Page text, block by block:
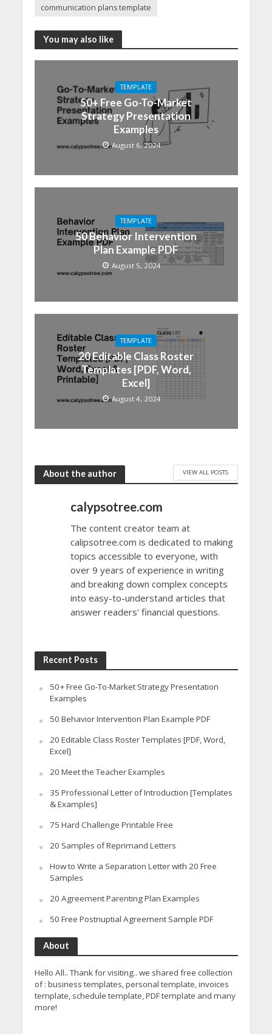
communication plans template
You may also like
TEMPLATE
50+ Free Go-To-Market
Strategy Presentation
Examples
August 6, 2024
TEMPLATE
50 Behavior Intervention
Plan Example PDF
August 5, 2024
TEMPLATE
20 Editable Class Roster
Templates [PDF, Word,
Excel]
August 4, 2024
About the author VIEW ALL POSTS
calypsotree.com
The content creator team at
calipsotree.com is dedicated to making
topics accessible to everyone, with
over 9 years of experience in writing
and breaking down complex concepts
into easy-to-understand articles that
answer readers' financial questions.
Recent Posts
50+ Free Go-To-Market Strategy Presentation
Examples
50 Behavior Intervention Plan Example PDF
20 Editable Class Roster Templates [PDF, Word,
Excel]
20 Meet the Teacher Examples
35 Professional Letter of Introduction [Templates
& Examples]
75 Hard Challenge Printable Free
20 Samples of Reprimand Letters
How to Write a Separation Letter with 20 Free
Samples
20 Agreement Parenting Plan Examples
50 Free Postnuptial Agreement Sample PDF
About
Hello All.. Thank for visiting.. we shared free collection
of : business templates, personal template, invoices
template, schedule template, PDF template and many
more!